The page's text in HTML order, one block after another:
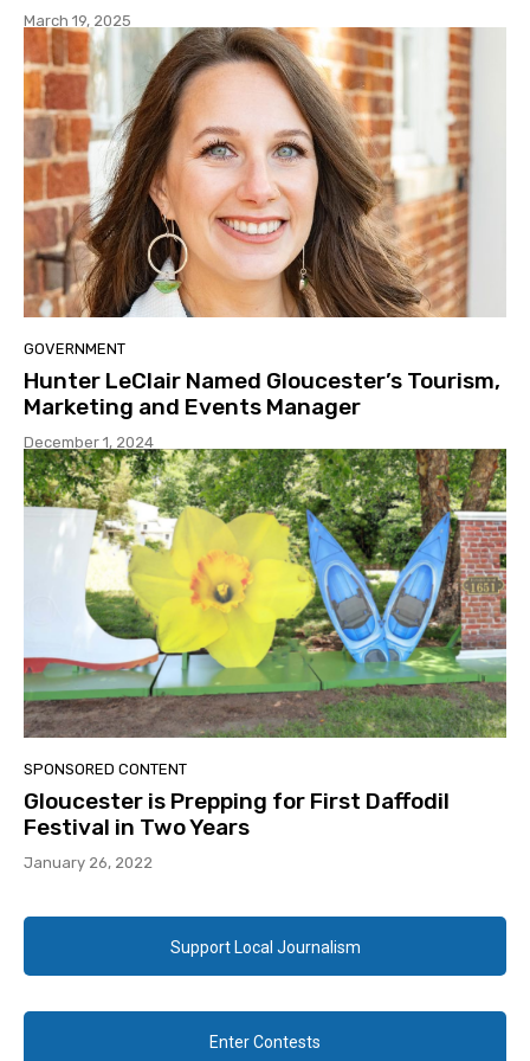
March 19, 2025
GOVERNMENT
Hunter LeClair Named Gloucester’s Tourism,
Marketing and Events Manager
December 1, 2024
SPONSORED CONTENT
Gloucester is Prepping for First Daffodil
Festival in Two Years
January 26, 2022
Support Local Journalism
Enter Contests